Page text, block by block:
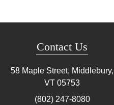
Contact Us
58 Maple Street, Middlebury,
VT 05753
(802) 247-8080